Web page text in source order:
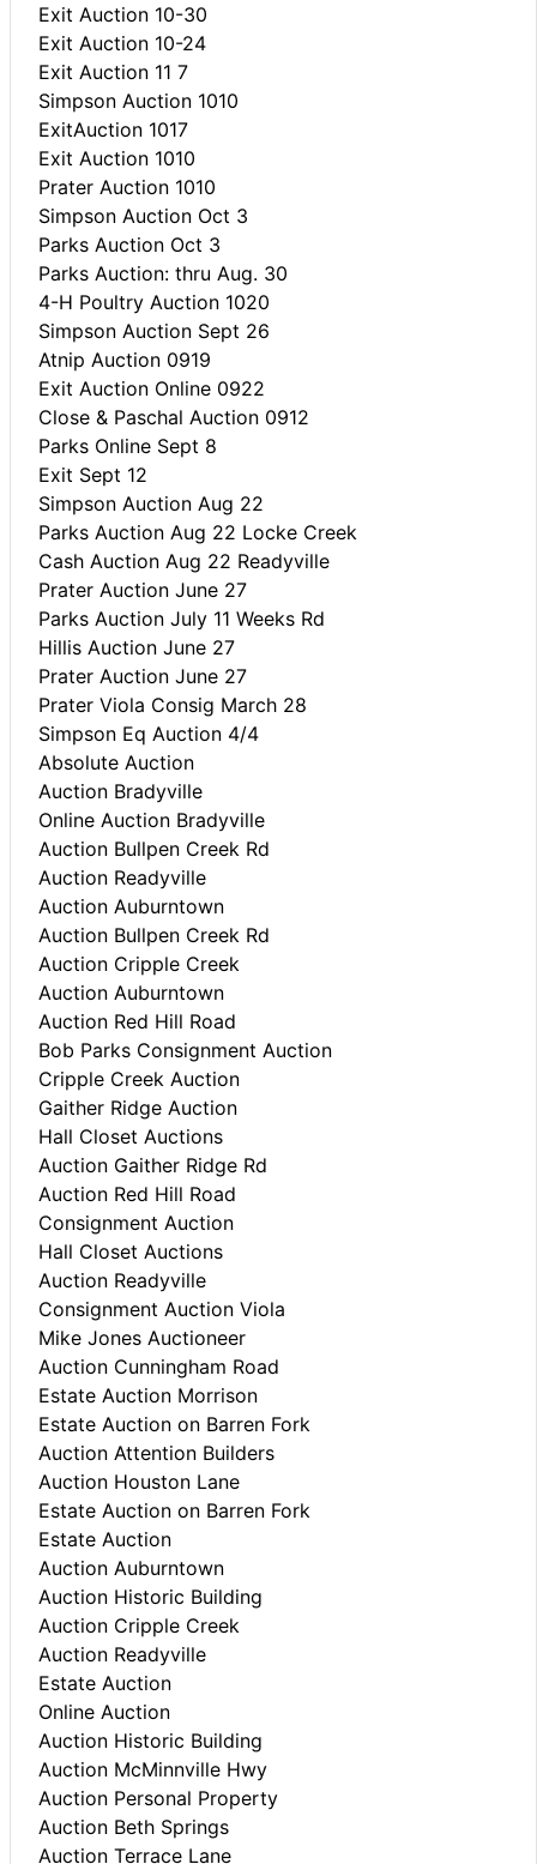
Exit Auction 10-30
Exit Auction 10-24
Exit Auction 11 7
Simpson Auction 1010
ExitAuction 1017
Exit Auction 1010
Prater Auction 1010
Simpson Auction Oct 3
Parks Auction Oct 3
Parks Auction: thru Aug. 30
4-H Poultry Auction 1020
Simpson Auction Sept 26
Atnip Auction 0919
Exit Auction Online 0922
Close & Paschal Auction 0912
Parks Online Sept 8
Exit Sept 12
Simpson Auction Aug 22
Parks Auction Aug 22 Locke Creek
Cash Auction Aug 22 Readyville
Prater Auction June 27
Parks Auction July 11 Weeks Rd
Hillis Auction June 27
Prater Auction June 27
Prater Viola Consig March 28
Simpson Eq Auction 4/4
Absolute Auction
Auction Bradyville
Online Auction Bradyville
Auction Bullpen Creek Rd
Auction Readyville
Auction Auburntown
Auction Bullpen Creek Rd
Auction Cripple Creek
Auction Auburntown
Auction Red Hill Road
Bob Parks Consignment Auction
Cripple Creek Auction
Gaither Ridge Auction
Hall Closet Auctions
Auction Gaither Ridge Rd
Auction Red Hill Road
Consignment Auction
Hall Closet Auctions
Auction Readyville
Consignment Auction Viola
Mike Jones Auctioneer
Auction Cunningham Road
Estate Auction Morrison
Estate Auction on Barren Fork
Auction Attention Builders
Auction Houston Lane
Estate Auction on Barren Fork
Estate Auction
Auction Auburntown
Auction Historic Building
Auction Cripple Creek
Auction Readyville
Estate Auction
Online Auction
Auction Historic Building
Auction McMinnville Hwy
Auction Personal Property
Auction Beth Springs
Auction Terrace Lane